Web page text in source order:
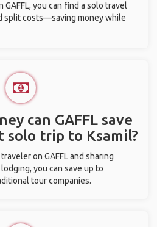
you can find a solo travel
split costs—saving money while
can GAFFL save
solo trip to Ksamil?
on GAFFL and sharing
you can save up to
tour companies.